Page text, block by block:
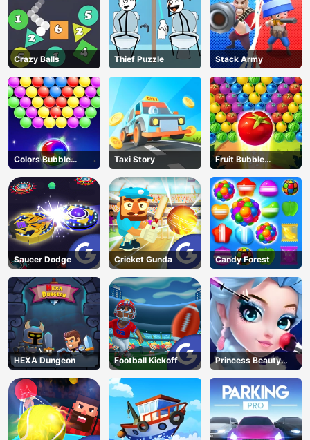
Crazy Balls Thief Puzzle Stack Army
Colors Bubble
Shooter
Taxi Story
Fruit Bubble
Shooters
Saucer Dodge Cricket Gunda Candy Forest
HEXA Dungeon Football Kickoff
Princess Beauty
Parlor